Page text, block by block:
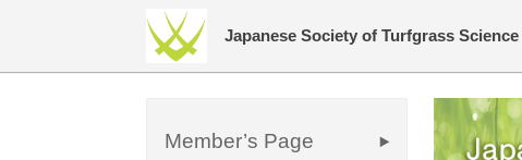
Japanese Society of Turfgrass Science
Member’s Page